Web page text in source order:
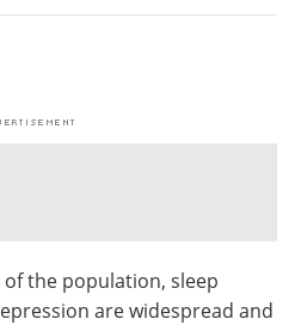
White Papers
Advertise
the population, sleep
are widespread and